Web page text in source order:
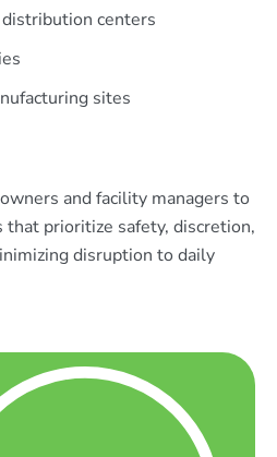
centers
sites
and facility managers to
prioritize safety, discretion,
disruption to daily